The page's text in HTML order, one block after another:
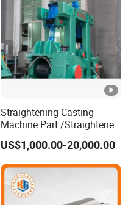
Straightening Casting
Machine Part /Straightener
Machine for Steel Making
US$1,000.00-20,000.00